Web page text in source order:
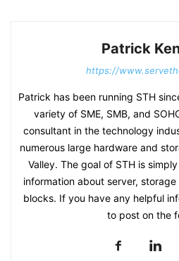
Patrick
https://
Patrick has been running STH
variety of SME, SMB, and
consultant in the technology
numerous large hardware and
Valley. The goal of STH is
information about server,
blocks. If you have any helpful
to post on the